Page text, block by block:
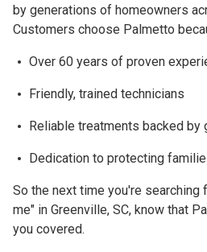
by generations of homeowners
Customers choose Palmetto
Over 60 years of proven
Friendly, trained technicians
Reliable treatments backed by
Dedication to protecting
So the next time you're searching
me" in Greenville, SC, know that
you covered.